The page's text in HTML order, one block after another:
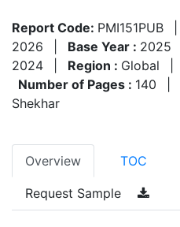
Report Code: PMI151PUB
2026
Base Year : 2025
2024
Region : Global
Number of Pages : 140
Shekhar
Overview TOC
Request Sample